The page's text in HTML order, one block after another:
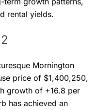
rental yields.
Mornington
price of $1,400,250,
growth of +16.8 per
has achieved an